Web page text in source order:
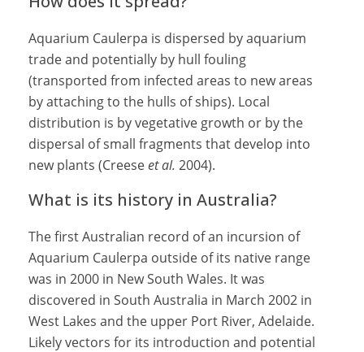
Aquarium Caulerpa is dispersed by aquarium
trade and potentially by hull fouling
(transported from infected areas to new areas
by attaching to the hulls of ships). Local
distribution is by vegetative growth or by the
dispersal of small fragments that develop into
new plants (Creeseet al. 2004).
What is its history in Australia?
The first Australian record of an incursion of
Aquarium Caulerpa outside of its native range
was in 2000 in New South Wales. It was
discovered in South Australia in March 2002 in
West Lakes and the upper Port River, Adelaide.
Likely vectors for its introduction and potential